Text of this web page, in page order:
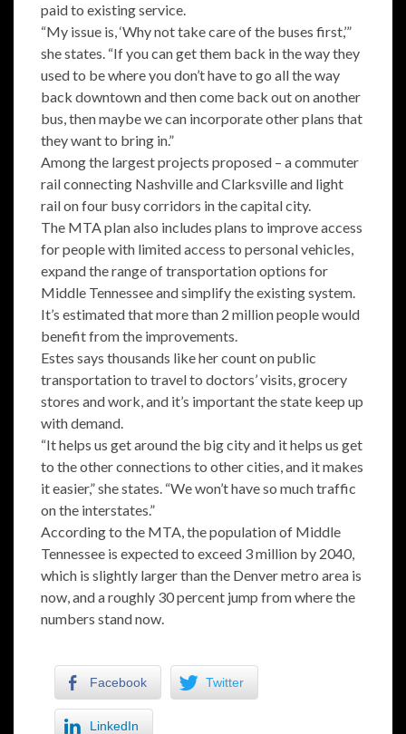
paid to existing service.
“My issue is, ‘Why not take care of the buses first,’”
she states. “If you can get them back in the way they
used to be where you don’t have to go all the way
back downtown and then come back out on another
bus, then maybe we can incorporate other plans that
they want to bring in.”
Among the largest projects proposed – a commuter
rail connecting Nashville and Clarksville and light
rail on four busy corridors in the capital city.
The MTA plan also includes plans to improve access
for people with limited access to personal vehicles,
expand the range of transportation options for
Middle Tennessee and simplify the existing system.
It’s estimated that more than 2 million people would
benefit from the improvements.
Estes says thousands like her count on public
transportation to travel to doctors’ visits, grocery
stores and work, and it’s important the state keep up
with demand.
“It helps us get around the big city and it helps us get
to the other connections to other cities, and it makes
it easier,” she states. “We won’t have so much traffic
on the interstates.”
According to the MTA, the population of Middle
Tennessee is expected to exceed 3 million by 2040,
which is slightly larger than the Denver metro area is
now, and a roughly 30 percent jump from where the
numbers stand now.
Facebook Twitter
LinkedIn